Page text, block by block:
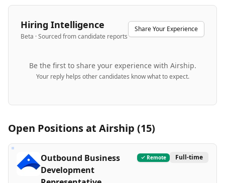
Hiring Intelligence
Beta · Sourced from candidate reports
Share Your Experience
Be the first to share your experience with Airship.
Your reply helps other candidates know what to expect.
Open Positions at Airship (15)
Outbound Business
Development
Remote Full-time